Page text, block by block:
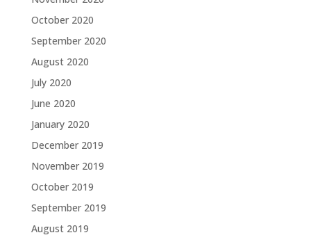
October 2020
September 2020
August 2020
July 2020
June 2020
January 2020
December 2019
November 2019
October 2019
September 2019
August 2019